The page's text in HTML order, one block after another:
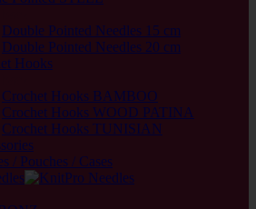
Double Pointed Needles 15 cm
Double Pointed Needles 20 cm
Hooks
Crochet Hooks BAMBOO
Crochet Hooks WOOD PATINA
Crochet Hooks TUNISIAN
/ Pouches / Cases